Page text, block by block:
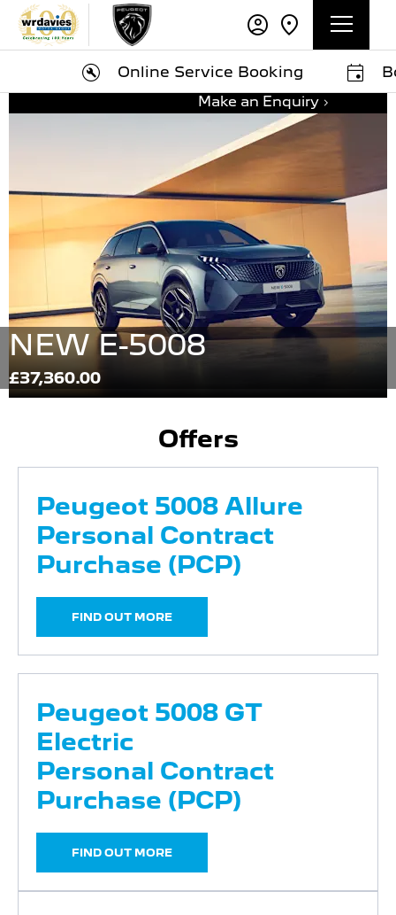
Online Service Booking Book
Make an Enquiry
NEW E-5008
£37,360.00
Offers
Peugeot 5008 Allure
Personal Contract
Purchase (PCP)
FIND OUT MORE
Peugeot 5008 GT
Electric
Personal Contract
Purchase (PCP)
FIND OUT MORE